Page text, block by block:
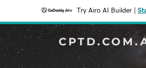
Try Airo AI Builder